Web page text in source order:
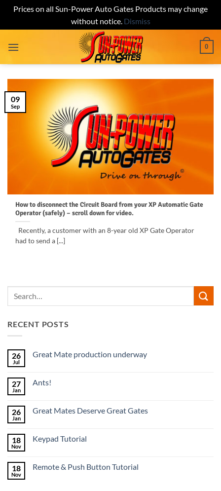
Prices on all Sun-Power Auto Gates Products may change
without notice. Dismiss
0
How to disconnect the Circuit Board from your XP Automatic Gate
Operator (safely) – scroll down for video.
Recently, a customer with an 8-year old XP Gate Operator
had to send a [...]
09
Sep
RECENT POSTS
26
Jul
Great Mate production underway
Great
27
Jan
Ants!
Ants!
26
Jan
Great Mates Deserve Great Gates
Great
Gates
18
Nov
Keypad Tutorial
Keypad
18
Nov
Remote & Push Button Tutorial